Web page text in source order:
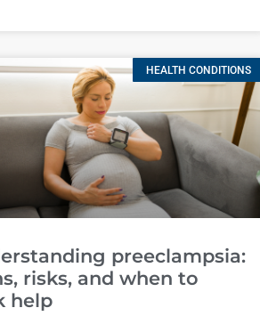
HEALTH CONDITIONS
preeclampsia:
risks, and when to
help